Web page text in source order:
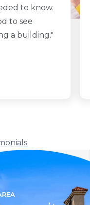
to know.
to see
a building."